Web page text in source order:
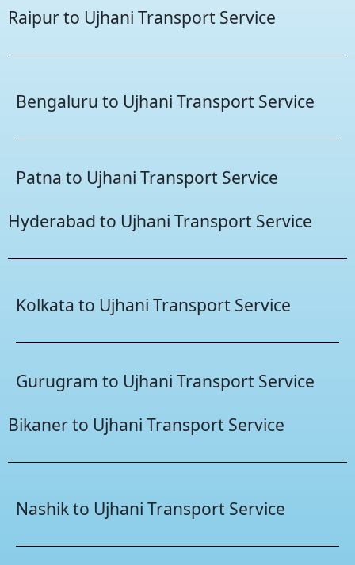
Raipur to Ujhani Transport Service
Bengaluru to Ujhani Transport Service
Patna to Ujhani Transport Service
Hyderabad to Ujhani Transport Service
Kolkata to Ujhani Transport Service
Gurugram to Ujhani Transport Service
Bikaner to Ujhani Transport Service
Nashik to Ujhani Transport Service